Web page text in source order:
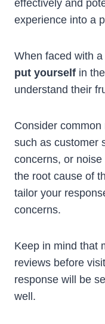
effectively and
experience into a
When faced with a
put yourself in
understand their
Consider
such as customer
concerns, or
the root cause of
tailor your
concerns.
Keep in mind that
reviews before
response will be
well.